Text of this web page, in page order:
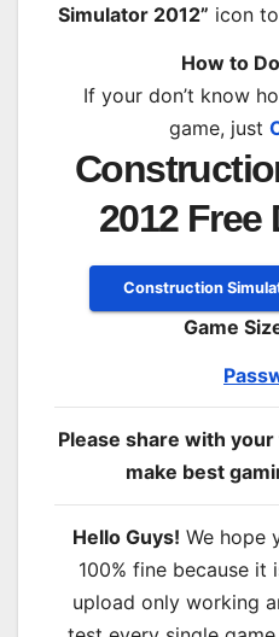
Simulator 2012” icon
How to
If your don’t know
game, just
2012
Construction
Game
Please share with
make best
Hello Guys! We hope
100% fine because
upload only working